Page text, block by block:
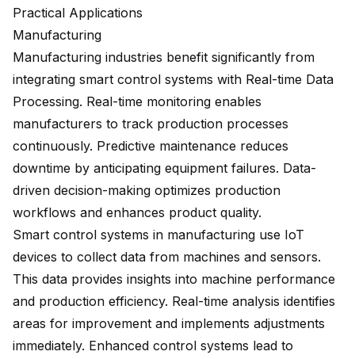
Practical Applications
Manufacturing
Manufacturing industries benefit significantly from
integrating smart control systems with Real-time Data
Processing. Real-time monitoring enables
manufacturers to track production processes
continuously. Predictive maintenance reduces
downtime by anticipating equipment failures. Data-
driven decision-making optimizes production
workflows and enhances product quality.
Smart control systems in manufacturing use IoT
devices to collect data from machines and sensors.
This data provides insights into machine performance
and production efficiency. Real-time analysis identifies
areas for improvement and implements adjustments
immediately. Enhanced control systems lead to